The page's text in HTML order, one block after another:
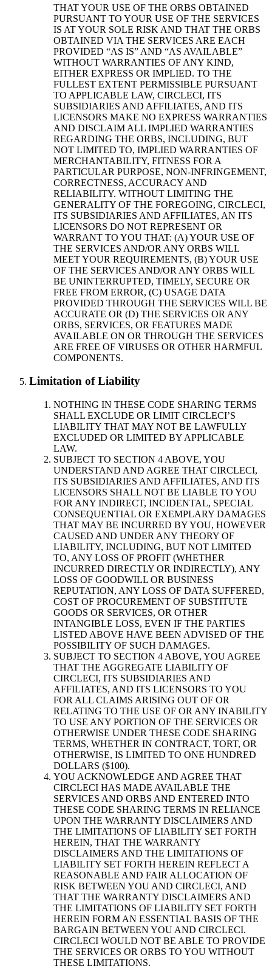
THAT YOUR USE OF THE ORBS OBTAINED
PURSUANT TO YOUR USE OF THE SERVICES
IS AT YOUR SOLE RISK AND THAT THE ORBS
OBTAINED VIA THE SERVICES ARE EACH
PROVIDED “AS IS” AND “AS AVAILABLE”
WITHOUT WARRANTIES OF ANY KIND,
EITHER EXPRESS OR IMPLIED. TO THE
FULLEST EXTENT PERMISSIBLE PURSUANT
TO APPLICABLE LAW, CIRCLECI, ITS
SUBSIDIARIES AND AFFILIATES, AND ITS
LICENSORS MAKE NO EXPRESS WARRANTIES
AND DISCLAIM ALL IMPLIED WARRANTIES
REGARDING THE ORBS, INCLUDING, BUT
NOT LIMITED TO, IMPLIED WARRANTIES OF
MERCHANTABILITY, FITNESS FOR A
PARTICULAR PURPOSE, NON-INFRINGEMENT,
CORRECTNESS, ACCURACY AND
RELIABILITY. WITHOUT LIMITING THE
GENERALITY OF THE FOREGOING, CIRCLECI,
ITS SUBSIDIARIES AND AFFILIATES, AN ITS
LICENSORS DO NOT REPRESENT OR
WARRANT TO YOU THAT: (A) YOUR USE OF
THE SERVICES AND/OR ANY ORBS WILL
MEET YOUR REQUIREMENTS, (B) YOUR USE
OF THE SERVICES AND/OR ANY ORBS WILL
BE UNINTERRUPTED, TIMELY, SECURE OR
FREE FROM ERROR, (C) USAGE DATA
PROVIDED THROUGH THE SERVICES WILL BE
ACCURATE OR (D) THE SERVICES OR ANY
ORBS, SERVICES, OR FEATURES MADE
AVAILABLE ON OR THROUGH THE SERVICES
ARE FREE OF VIRUSES OR OTHER HARMFUL
COMPONENTS.
Limitation of Liability
NOTHING IN THESE CODE SHARING TERMS
SHALL EXCLUDE OR LIMIT CIRCLECI’S
LIABILITY THAT MAY NOT BE LAWFULLY
EXCLUDED OR LIMITED BY APPLICABLE
LAW.
SUBJECT TO SECTION 4 ABOVE, YOU
UNDERSTAND AND AGREE THAT CIRCLECI,
ITS SUBSIDIARIES AND AFFILIATES, AND ITS
LICENSORS SHALL NOT BE LIABLE TO YOU
FOR ANY INDIRECT, INCIDENTAL, SPECIAL
CONSEQUENTIAL OR EXEMPLARY DAMAGES
THAT MAY BE INCURRED BY YOU, HOWEVER
CAUSED AND UNDER ANY THEORY OF
LIABILITY, INCLUDING, BUT NOT LIMITED
TO, ANY LOSS OF PROFIT (WHETHER
INCURRED DIRECTLY OR INDIRECTLY), ANY
LOSS OF GOODWILL OR BUSINESS
REPUTATION, ANY LOSS OF DATA SUFFERED,
COST OF PROCUREMENT OF SUBSTITUTE
GOODS OR SERVICES, OR OTHER
INTANGIBLE LOSS, EVEN IF THE PARTIES
LISTED ABOVE HAVE BEEN ADVISED OF THE
POSSIBILITY OF SUCH DAMAGES.
SUBJECT TO SECTION 4 ABOVE, YOU AGREE
THAT THE AGGREGATE LIABILITY OF
CIRCLECI, ITS SUBSIDIARIES AND
AFFILIATES, AND ITS LICENSORS TO YOU
FOR ALL CLAIMS ARISING OUT OF OR
RELATING TO THE USE OF OR ANY INABILITY
TO USE ANY PORTION OF THE SERVICES OR
OTHERWISE UNDER THESE CODE SHARING
TERMS, WHETHER IN CONTRACT, TORT, OR
OTHERWISE, IS LIMITED TO ONE HUNDRED
DOLLARS ($100).
YOU ACKNOWLEDGE AND AGREE THAT
CIRCLECI HAS MADE AVAILABLE THE
SERVICES AND ORBS AND ENTERED INTO
THESE CODE SHARING TERMS IN RELIANCE
UPON THE WARRANTY DISCLAIMERS AND
THE LIMITATIONS OF LIABILITY SET FORTH
HEREIN, THAT THE WARRANTY
DISCLAIMERS AND THE LIMITATIONS OF
LIABILITY SET FORTH HEREIN REFLECT A
REASONABLE AND FAIR ALLOCATION OF
RISK BETWEEN YOU AND CIRCLECI, AND
THAT THE WARRANTY DISCLAIMERS AND
THE LIMITATIONS OF LIABILITY SET FORTH
HEREIN FORM AN ESSENTIAL BASIS OF THE
BARGAIN BETWEEN YOU AND CIRCLECI.
CIRCLECI WOULD NOT BE ABLE TO PROVIDE
THE SERVICES OR ORBS TO YOU WITHOUT
THESE LIMITATIONS.